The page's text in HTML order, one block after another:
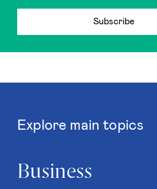
Subscribe
Explore main topics
Business